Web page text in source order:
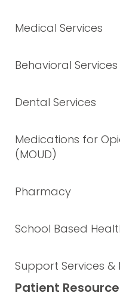
Medical Services
Behavioral Services
Dental Services
Medications for
(MOUD)
Pharmacy
School Based
Support Services
Patient